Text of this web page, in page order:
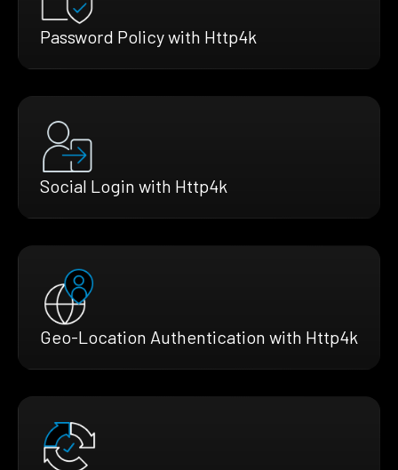
Password Policy with Http4k
Social Login with Http4k
Geo-Location Authentication with Http4k